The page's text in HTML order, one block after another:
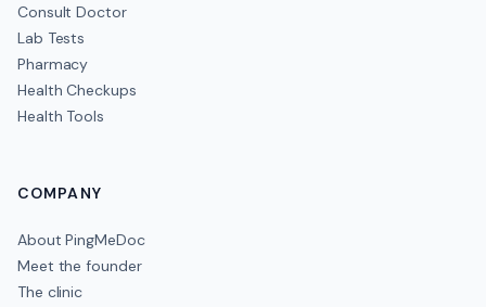
Consult Doctor
Lab Tests
Pharmacy
Health Checkups
Health Tools
COMPANY
About PingMeDoc
Meet the founder
The clinic